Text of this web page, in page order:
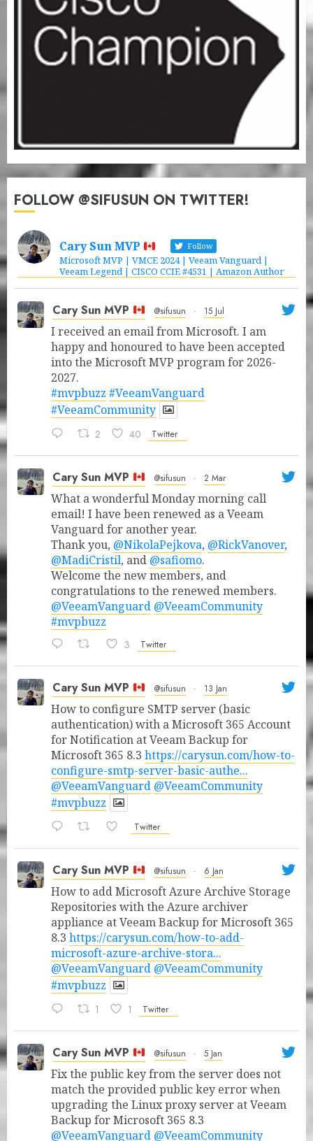
FOLLOW @SIFUSUN ON TWITTER!
Cary Sun MVP Follow
Microsoft MVP | VMCE 2024 | Veeam Vanguard |
Veeam Legend | CISCO CCIE #4531 | Amazon Author
Cary Sun MVP @sifusun · 15 Jul
I received an email from Microsoft. I am
happy and honoured to have been accepted
into the Microsoft MVP program for 2026-
2027.
#mvpbuzz #VeeamVanguard
#VeeamCommunity
2 40 Twitter
Cary Sun MVP @sifusun · 2 Mar
What a wonderful Monday morning call
email! I have been renewed as a Veeam
Vanguard for another year.
Thank you, @NikolaPejkova, @RickVanover,
@MadiCristil, and @safiomo.
Welcome the new members, and
congratulations to the renewed members.
@VeeamVanguard @VeeamCommunity
#mvpbuzz
3 Twitter
Cary Sun MVP @sifusun · 13 Jan
How to configure SMTP server (basic
authentication) with a Microsoft 365 Account
for Notification at Veeam Backup for
Microsoft 365 8.3 https://carysun.com/how-to-
configure-smtp-server-basic-authe...
@VeeamVanguard @VeeamCommunity
#mvpbuzz
Twitter
Cary Sun MVP @sifusun · 6 Jan
How to add Microsoft Azure Archive Storage
Repositories with the Azure archiver
appliance at Veeam Backup for Microsoft 365
8.3 https://carysun.com/how-to-add-
microsoft-azure-archive-stora...
@VeeamVanguard @VeeamCommunity
#mvpbuzz
1 1 Twitter
Cary Sun MVP @sifusun · 5 Jan
Fix the public key from the server does not
match the provided public key error when
upgrading the Linux proxy server at Veeam
Backup for Microsoft 365 8.3
@VeeamVanguard @VeeamCommunity